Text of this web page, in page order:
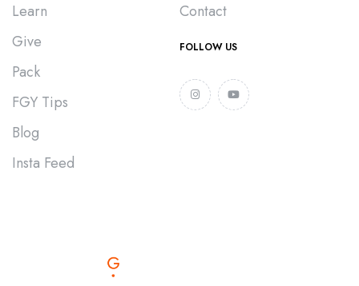
Learn
Give
Pack
FGY Tips
Blog
Insta Feed
Contact
FOLLOW US